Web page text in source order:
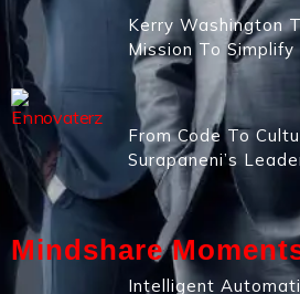
Kerry Washington
Mission To Simplify
From Code To
Surapaneni’s
Mindshare
Intelligent